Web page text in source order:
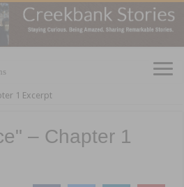
1 Excerpt
– Chapter 1